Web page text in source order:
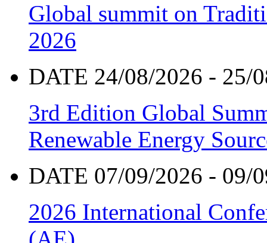
Global summit on
2026
DATE 24/08/2026 - 25/
3rd Edition Global
Renewable Energy
DATE 07/09/2026 - 09/
2026 International